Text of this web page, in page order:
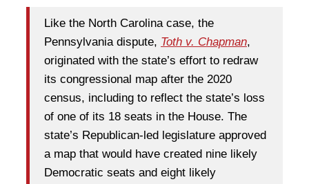
Like the North Carolina case, the
Pennsylvania dispute, Toth v. Chapman,
originated with the state’s effort to redraw
its congressional map after the 2020
census, including to reflect the state’s loss
of one of its 18 seats in the House. The
state’s Republican-led legislature approved
a map that would have created nine likely
Democratic seats and eight likely